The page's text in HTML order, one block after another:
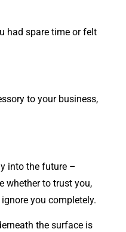
had spare time or felt
to your business,
into the future –
whether to trust you,
you completely.
the surface is